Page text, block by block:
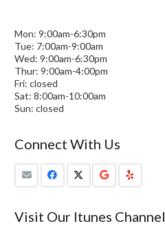
Mon: 9:00am-6:30pm
Tue: 7:00am-9:00am
Wed: 9:00am-6:30pm
Thur: 9:00am-4:00pm
Fri: closed
Sat: 8:00am-10:00am
Sun: closed
Connect With Us
Visit Our Itunes Channel